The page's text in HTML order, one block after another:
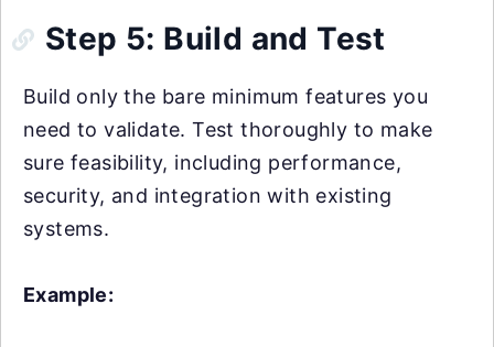
Step 5: Build and Test
Build only the bare minimum features you
need to validate. Test thoroughly to make
sure feasibility, including performance,
security, and integration with existing
systems.
Example: